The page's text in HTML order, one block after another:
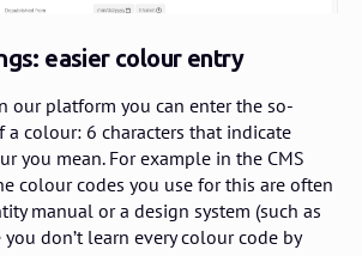
easier colour entry
our platform you can enter the so-
a colour: 6 characters that indicate
you mean. For example in the CMS
colour codes you use for this are often
manual or a design system (such as
you don’t learn every colour code by